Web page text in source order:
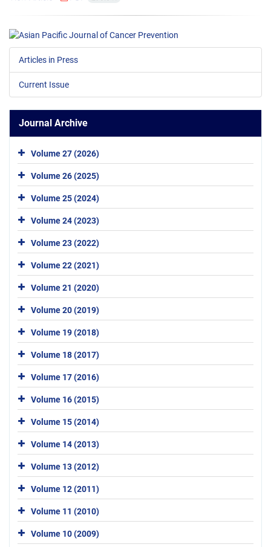
Articles in Press
Current Issue
Journal Archive
Volume 27 (2026)
Volume 26 (2025)
Volume 25 (2024)
Volume 24 (2023)
Volume 23 (2022)
Volume 22 (2021)
Volume 21 (2020)
Volume 20 (2019)
Volume 19 (2018)
Volume 18 (2017)
Volume 17 (2016)
Volume 16 (2015)
Volume 15 (2014)
Volume 14 (2013)
Volume 13 (2012)
Volume 12 (2011)
Volume 11 (2010)
Volume 10 (2009)